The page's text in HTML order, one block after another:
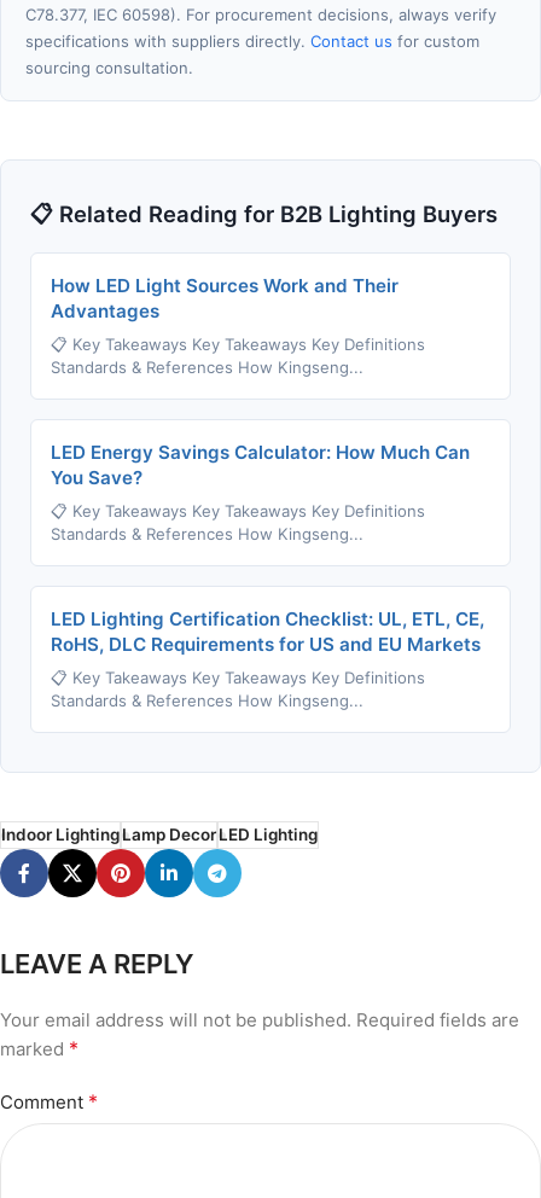
C78.377, IEC 60598). For procurement decisions, always verify
specifications with suppliers directly. Contact us for custom
sourcing consultation.
📋 Related Reading for B2B Lighting Buyers
How LED Light Sources Work and Their
Advantages
📋 Key Takeaways Key Takeaways Key Definitions
Standards & References How Kingseng...
LED Energy Savings Calculator: How Much Can
You Save?
📋 Key Takeaways Key Takeaways Key Definitions
Standards & References How Kingseng...
LED Lighting Certification Checklist: UL, ETL, CE,
RoHS, DLC Requirements for US and EU Markets
📋 Key Takeaways Key Takeaways Key Definitions
Standards & References How Kingseng...
Indoor LightingLamp DecorLED Lighting
LEAVE A REPLY
Your email address will not be published. Required fields are
marked *
Comment *